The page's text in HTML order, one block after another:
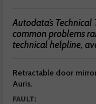
Autodata’s
common problems
technical helpline,
Retractable door
Auris.
FAULT: